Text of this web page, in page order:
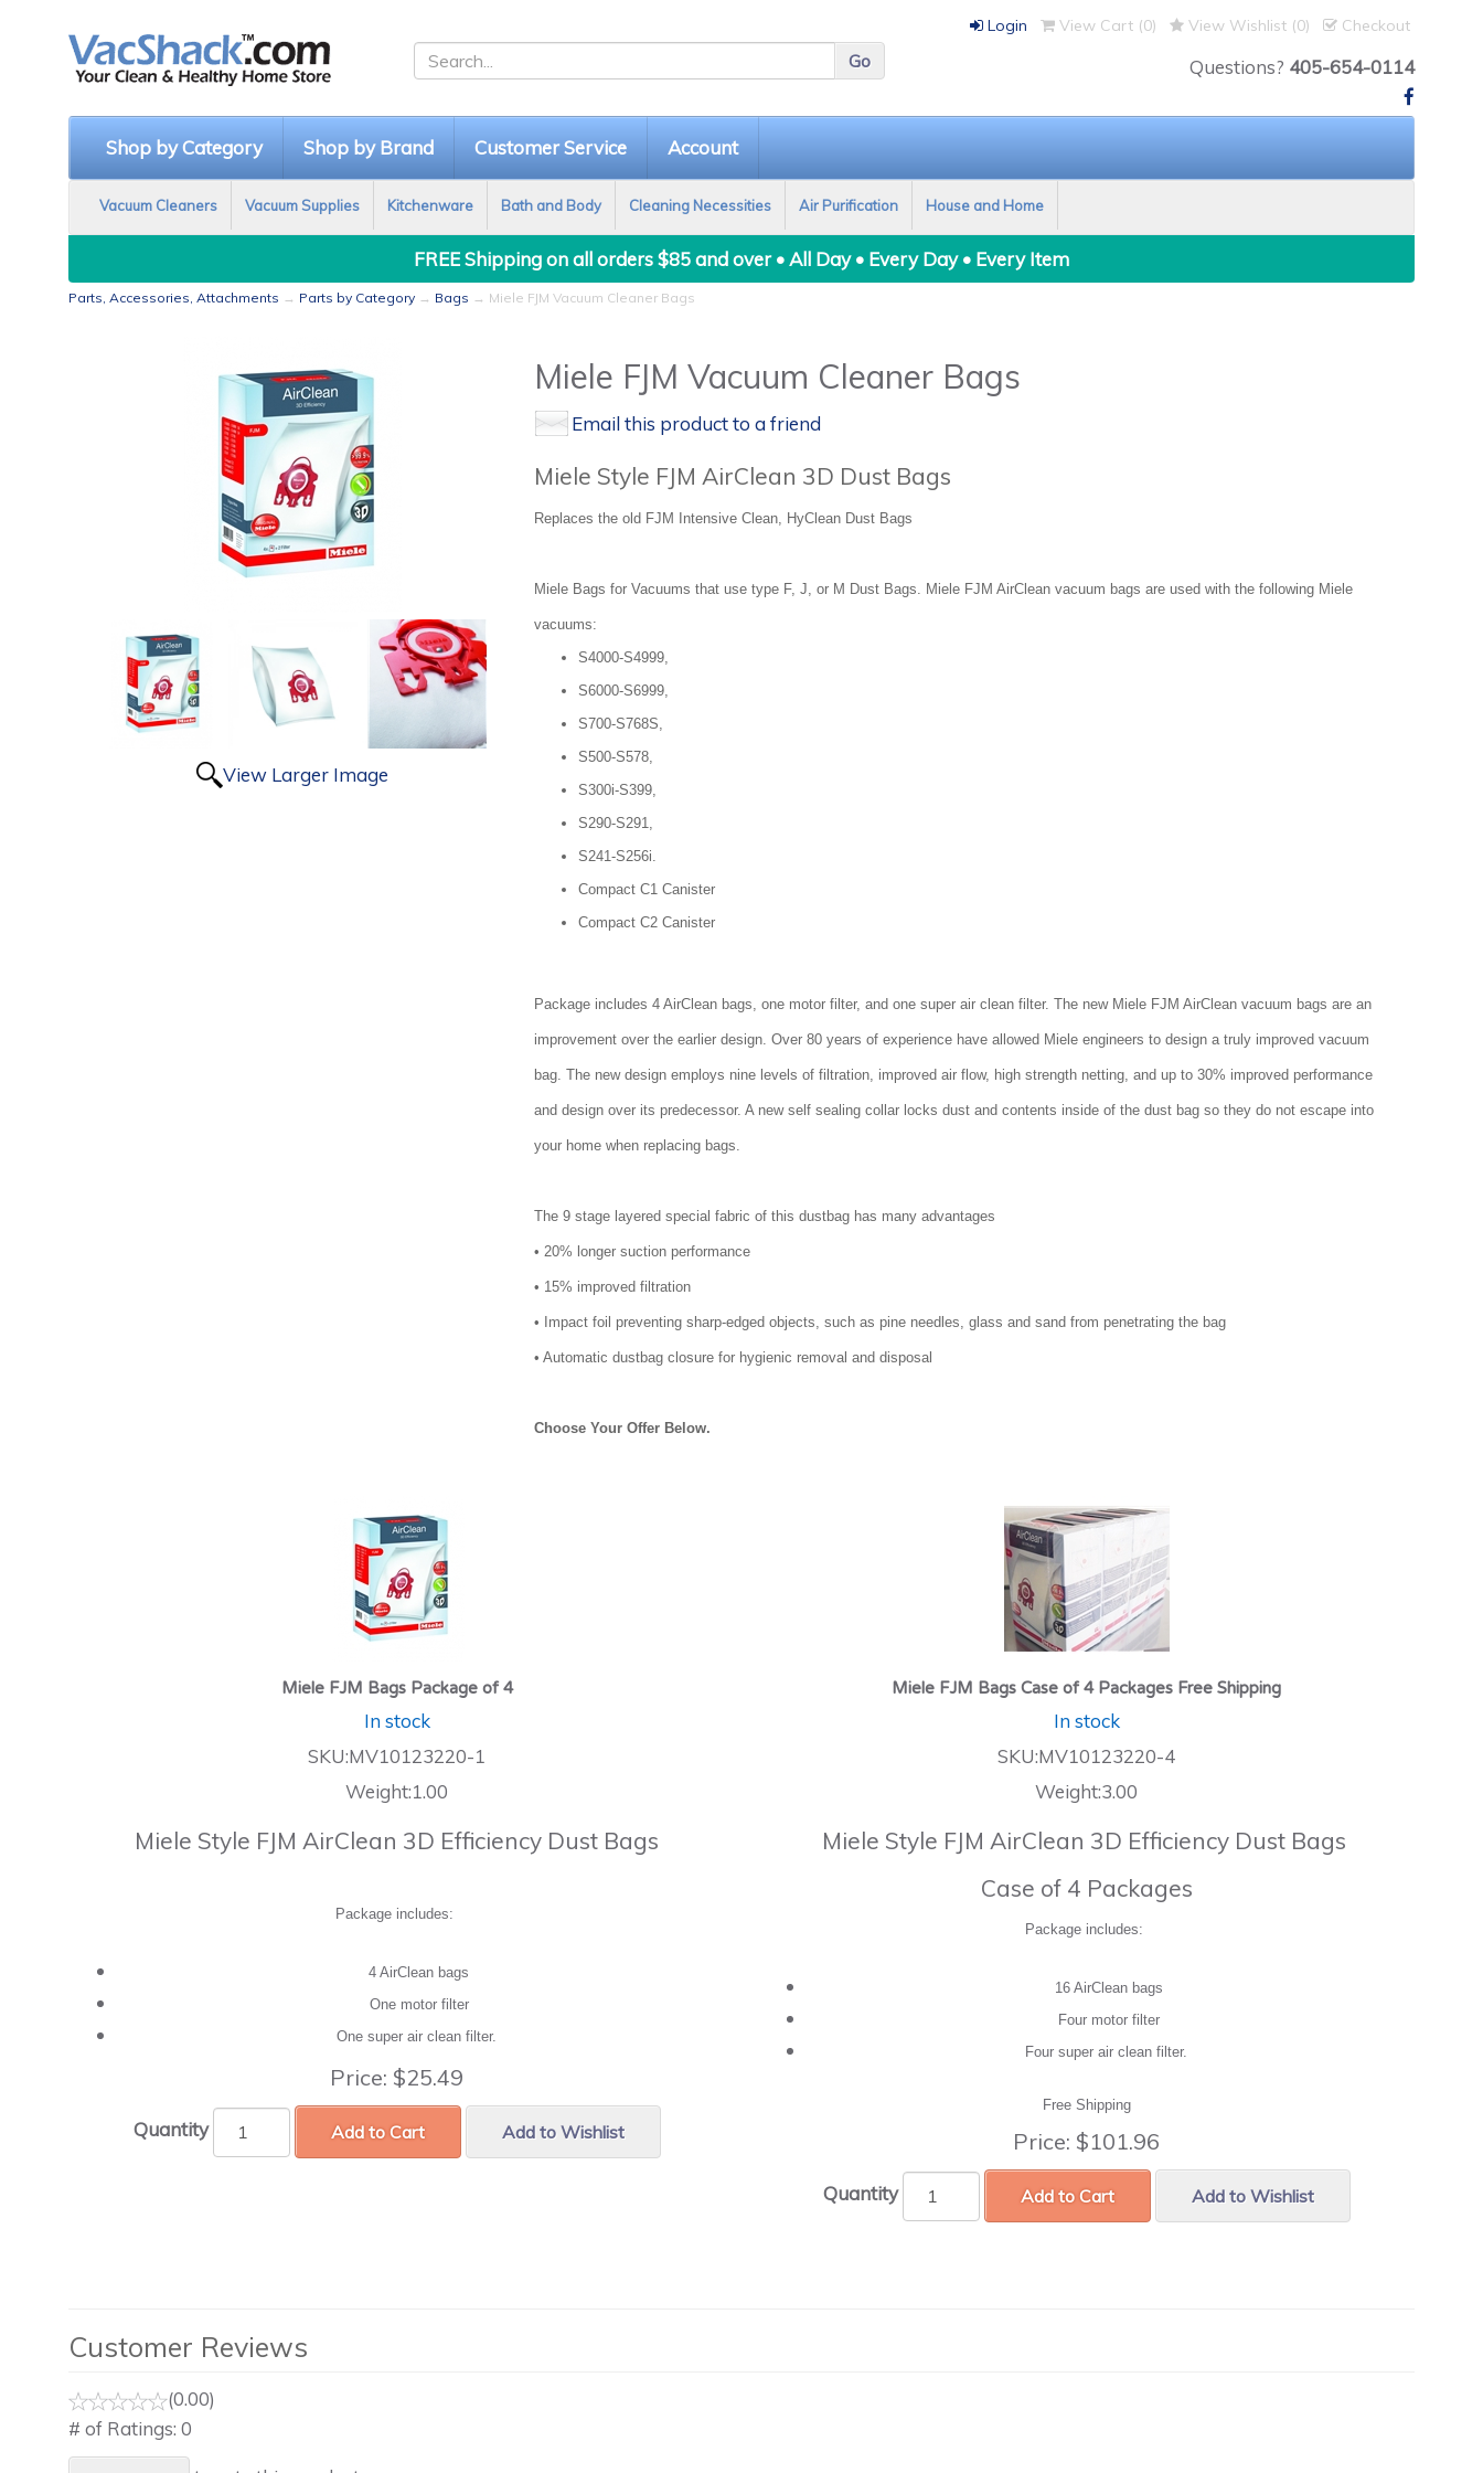
Login View Cart (0) View Wishlist (0) Checkout
Questions? 405-654-0114
Shop by Category Shop by Brand Customer Service Account
Vacuum Cleaners Vacuum Supplies Kitchenware Bath and Body Cleaning Necessities Air Purification House and Home
FREE Shipping on all orders $85 and over • All Day • Every Day • Every Item
Parts, Accessories, Attachments → Parts by Category → Bags → Miele FJM Vacuum Cleaner Bags
View Larger Image
Miele FJM Vacuum Cleaner Bags
Email this product to a friend
Miele Style FJM AirClean 3D Dust Bags
Replaces the old FJM Intensive Clean, HyClean Dust Bags
Miele Bags for Vacuums that use type F, J, or M Dust Bags. Miele FJM AirClean vacuum bags are used with the following Miele
vacuums:
S4000-S4999,
S6000-S6999,
S700-S768S,
S500-S578,
S300i-S399,
S290-S291,
S241-S256i.
Compact C1 Canister
Compact C2 Canister
Package includes 4 AirClean bags, one motor filter, and one super air clean filter. The new Miele FJM AirClean vacuum bags are an
improvement over the earlier design. Over 80 years of experience have allowed Miele engineers to design a truly improved vacuum
bag. The new design employs nine levels of filtration, improved air flow, high strength netting, and up to 30% improved performance
and design over its predecessor. A new self sealing collar locks dust and contents inside of the dust bag so they do not escape into
your home when replacing bags.
The 9 stage layered special fabric of this dustbag has many advantages
• 20% longer suction performance
• 15% improved filtration
• Impact foil preventing sharp-edged objects, such as pine needles, glass and sand from penetrating the bag
• Automatic dustbag closure for hygienic removal and disposal
Choose Your Offer Below.
Miele FJM Bags Package of 4
In stock
SKU:MV10123220-1
Weight:1.00
Miele Style FJM AirClean 3D Efficiency Dust Bags
Package includes:
4 AirClean bags
One motor filter
One super air clean filter.
Price: $25.49
Quantity Add to Cart Add to Wishlist
Miele FJM Bags Case of 4 Packages Free Shipping
In stock
SKU:MV10123220-4
Weight:3.00
Miele Style FJM AirClean 3D Efficiency Dust Bags
Case of 4 Packages
Package includes:
16 AirClean bags
Four motor filter
Four super air clean filter.
Free Shipping
Price: $101.96
Quantity Add to Cart Add to Wishlist
Customer Reviews
(0.00)
# of Ratings: 0